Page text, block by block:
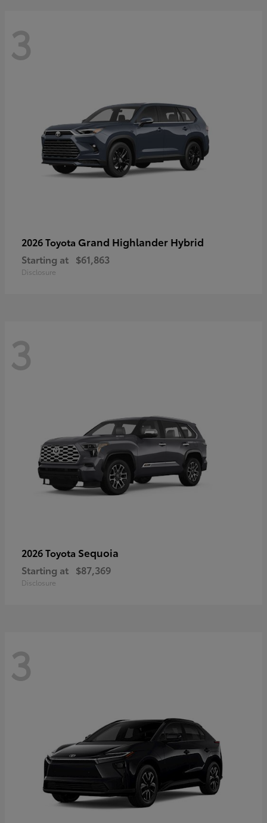
3
2026 Toyota Grand Highlander Hybrid
Starting at $61,863
Disclosure
3
2026 Toyota Sequoia
Starting at $87,369
Disclosure
3